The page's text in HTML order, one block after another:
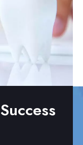
Success